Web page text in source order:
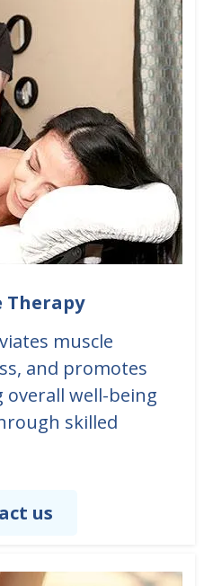
Therapy
muscle
and promotes
overall well-being
skilled
us